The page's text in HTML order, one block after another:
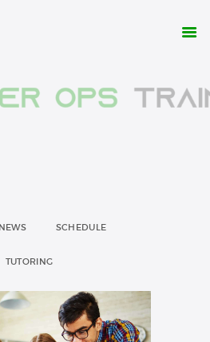
NEWS SCHEDULE
TUTORING